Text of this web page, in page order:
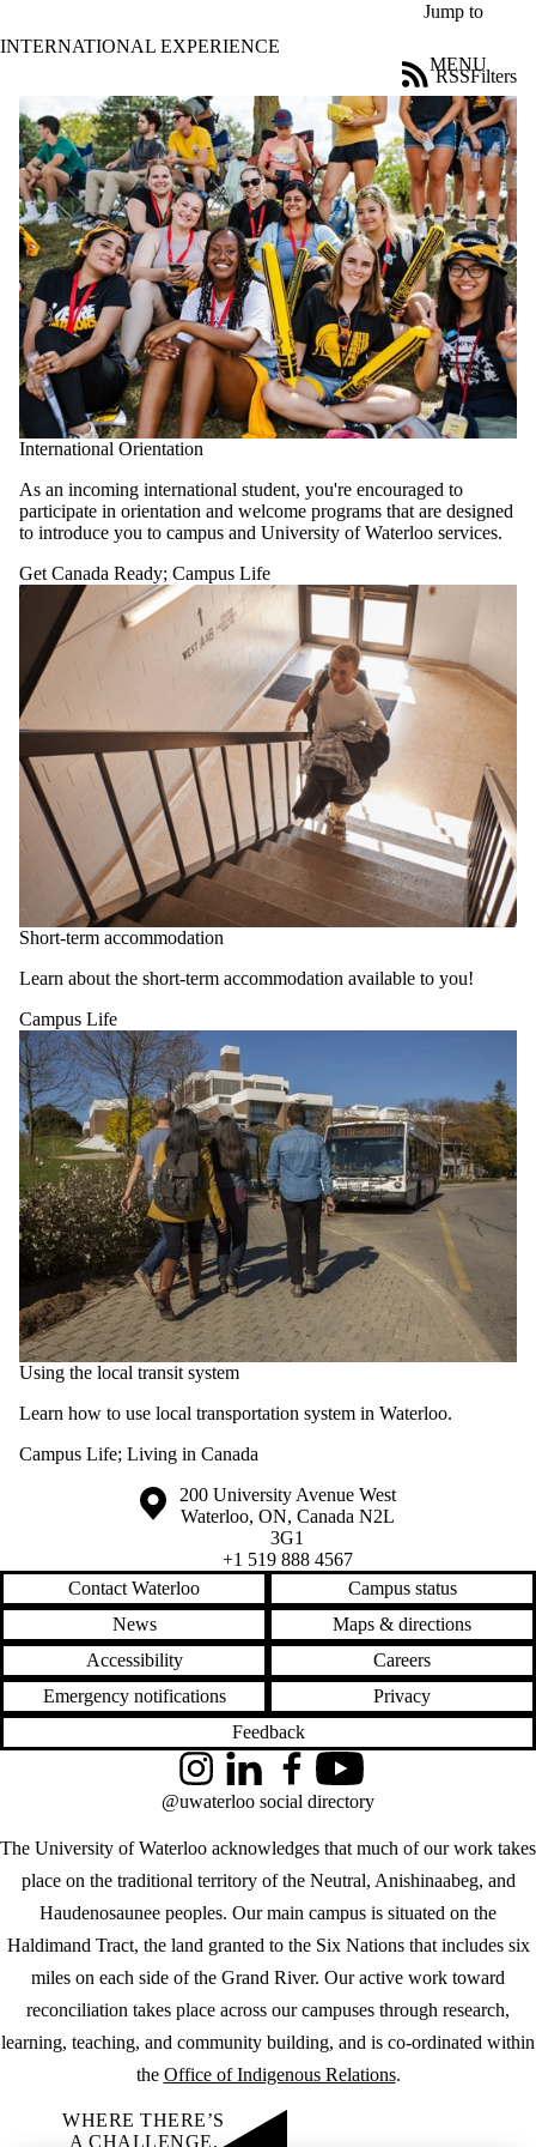
Jump to
INTERNATIONAL EXPERIENCE
MENU
Blog
Filters
RSS
Filter
by:
Title
Limit to
posts
where
the title
matches:
Date
range
Tags
Limit to
posts
tagged with
one or more
of:
Select All
Academics
Campus
Life
Exchange
Ready
Health and
Wellness
Living in
Canada
Working in
Canada
International Orientation
As an incoming international student, you're encouraged to
participate in orientation and welcome programs that are designed
to introduce you to campus and University of Waterloo services.
Get Canada Ready; Campus Life
Short-term accommodation
Learn about the short-term accommodation available to you!
Campus Life
Using the local transit system
Learn how to use local transportation system in Waterloo.
Campus Life; Living in Canada
Information about the University of Waterloo
Campus map
200 University Avenue West
Waterloo, ON, Canada N2L
3G1
+1 519 888 4567
Contact Waterloo
Campus status
News
Maps & directions
Accessibility
Careers
Emergency notifications
Privacy
Feedback
The University of Waterloo acknowledges that much of our work takes
place on the traditional territory of the Neutral, Anishinaabeg, and
Haudenosaunee peoples. Our main campus is situated on the
Haldimand Tract, the land granted to the Six Nations that includes six
miles on each side of the Grand River. Our active work toward
reconciliation takes place across our campuses through research,
learning, teaching, and community building, and is co-ordinated within
the Office of Indigenous Relations.
InstagramLinkedInFacebookYouTube
@uwaterloo social directory
WHERE THERE’S
A CHALLENGE,